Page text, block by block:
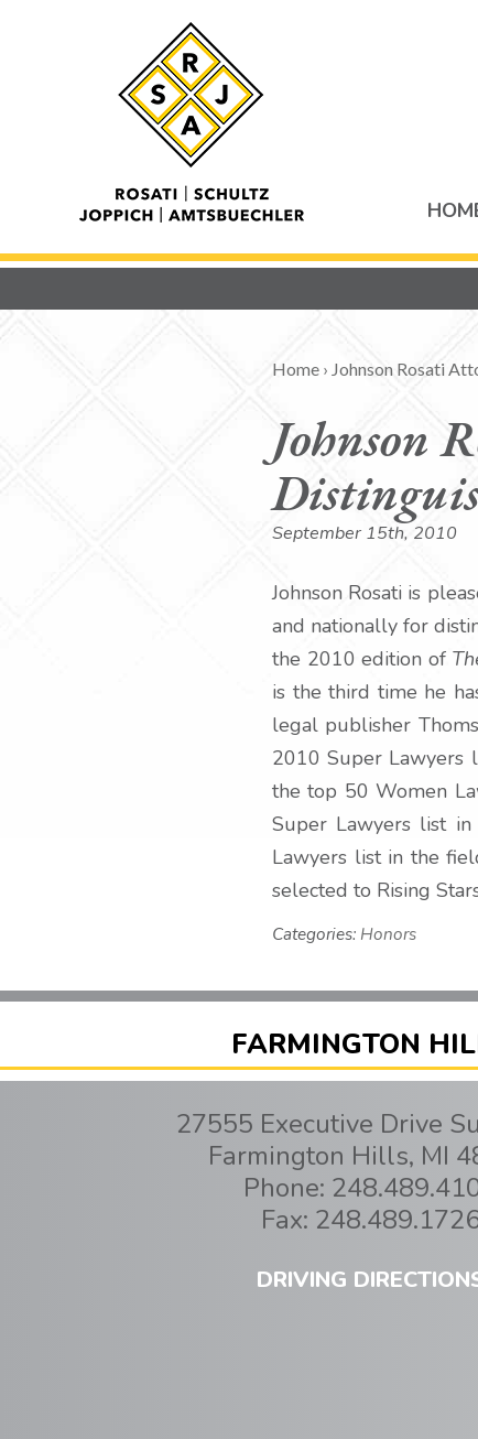
Home › Johnson Rosati
Johnson
September 15th, 2010
Johnson Rosati is
and nationally for
the 2010 edition of
is the third time he
legal publisher
2010 Super Lawyers
the top 50 Women
Super Lawyers list
Lawyers list in the
selected to Rising
Categories: Honors
FARMINGTON
27555 Executive Drive
Farmington Hills, MI
Phone:
Fax:
DRIVING